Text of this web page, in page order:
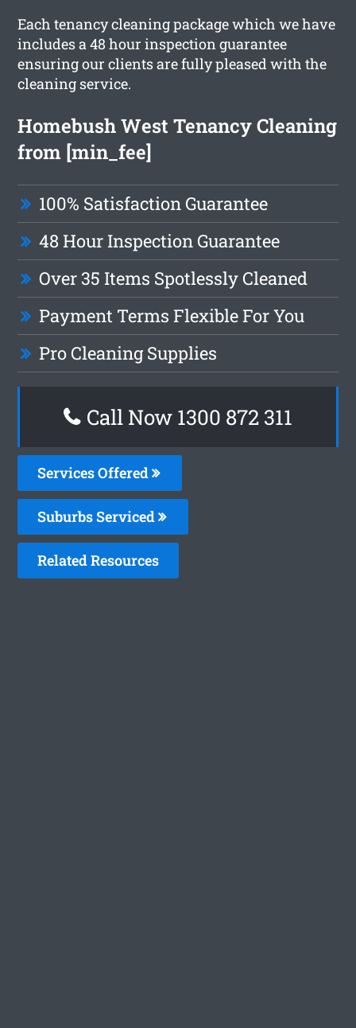
Each tenancy cleaning package which we have
includes a 48 hour inspection guarantee
ensuring our clients are fully pleased with the
cleaning service.
Homebush West Tenancy Cleaning
from [min_fee]
100% Satisfaction Guarantee
48 Hour Inspection Guarantee
Over 35 Items Spotlessly Cleaned
Payment Terms Flexible For You
Pro Cleaning Supplies
Call Now 1300 872 311
Services Offered
Suburbs Serviced
Related Resources